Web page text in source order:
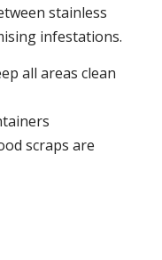
stainless
infestations.
all areas clean
scraps are